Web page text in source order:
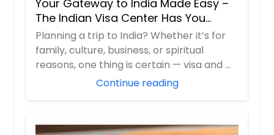
Your Gateway to India Made Easy –
The Indian Visa Center Has You
Covered
Planning a trip to India? Whether it’s for
family, culture, business, or spiritual
reasons, one thing is certain — visa and ...
Continue reading